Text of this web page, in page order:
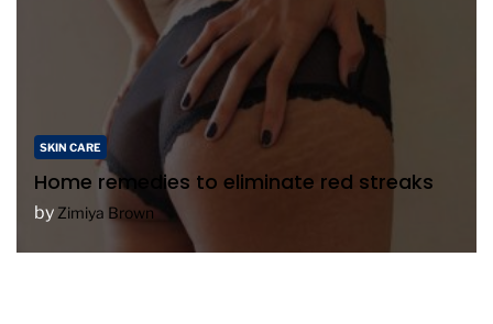
SKIN CARE
Home remedies to eliminate red streaks
by Zimiya Brown